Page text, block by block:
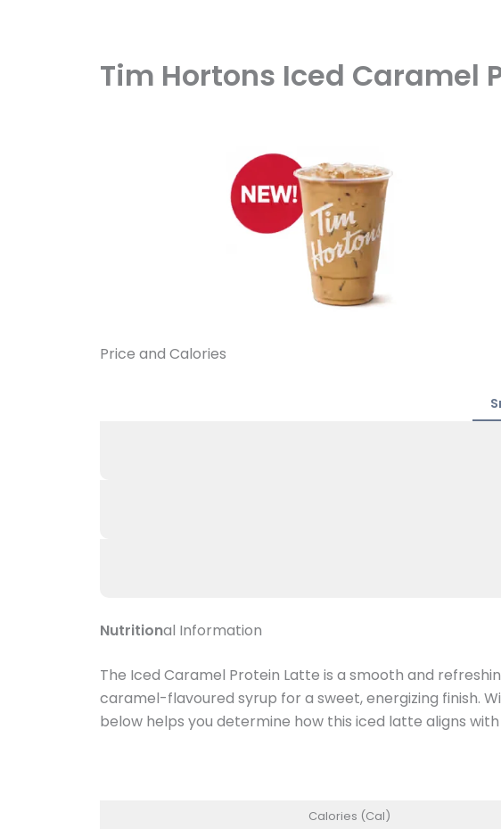
Tim Hortons Iced Caramel
Price and Calories
Nutritional Information
The Iced Caramel Protein Latte is a smooth and
caramel-flavoured syrup for a sweet, energizing finish.
below helps you determine how this iced latte aligns
Calories (Cal)